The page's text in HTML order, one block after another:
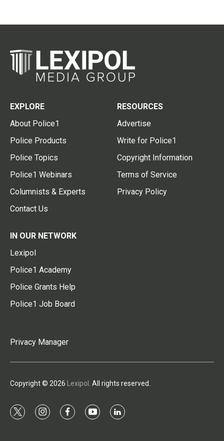
EXPLORE
About Police1
Police Products
Police Topics
Police1 Webinars
Columnists & Experts
Contact Us
RESOURCES
Advertise
Write for Police1
Copyright Information
Terms of Service
Privacy Policy
IN OUR NETWORK
Lexipol
Police1 Academy
Police Grants Help
Police1 Job Board
Privacy Manager
Copyright © 2026 Lexipol . All rights reserved.
t
i
f
y
l